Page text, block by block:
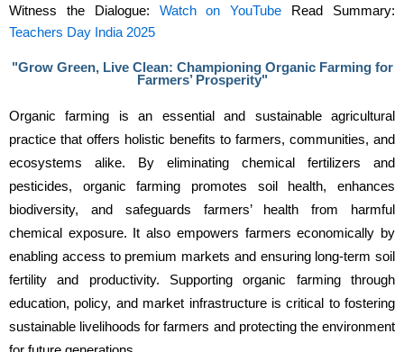
Witness the Dialogue:
Watch on YouTube
Read Summary:
Teachers Day India 2025
"Grow Green, Live Clean: Championing Organic Farming for
Farmers’ Prosperity"
Organic farming is an essential and sustainable agricultural
practice that offers holistic benefits to farmers, communities, and
ecosystems alike. By eliminating chemical fertilizers and
pesticides, organic farming promotes soil health, enhances
biodiversity, and safeguards farmers’ health from harmful
chemical exposure. It also empowers farmers economically by
enabling access to premium markets and ensuring long-term soil
fertility and productivity. Supporting organic farming through
education, policy, and market infrastructure is critical to fostering
sustainable livelihoods for farmers and protecting the environment